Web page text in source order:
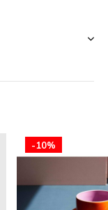
-10%